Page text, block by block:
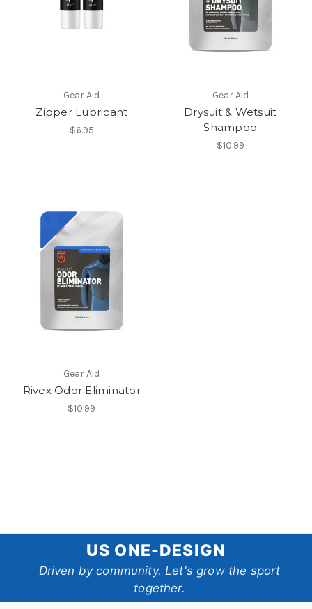
Gear Aid
Zipper Lubricant
$6.95
Gear Aid
Drysuit & Wetsuit
Shampoo
$10.99
Gear Aid
Rivex Odor Eliminator
$10.99
One-
Design
US ONE-DESIGN
Driven by community. Let's grow the sport
together.